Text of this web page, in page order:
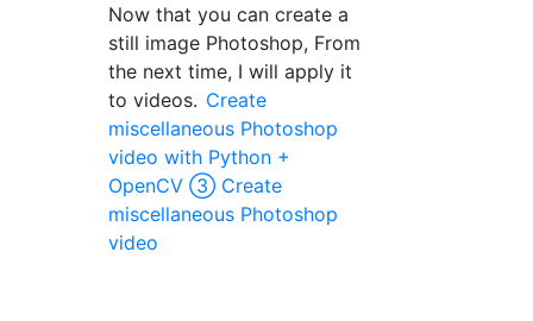
Now that you can create a
still image Photoshop, From
the next time, I will apply it
to videos. Create
miscellaneous Photoshop
video with Python +
OpenCV ③ Create
miscellaneous Photoshop
video